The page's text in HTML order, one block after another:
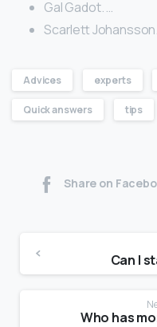
Gal Gadot. …
Scarlett Johansson.
Advices experts
Quick answers tips
Share on
Can I
Who has